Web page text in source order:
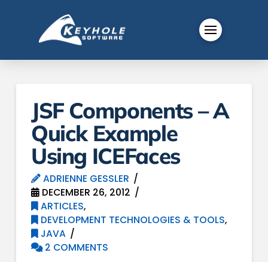
JSF Components – A
Quick Example
Using ICEFaces
ADRIENNE GESSLER
DECEMBER 26, 2012
ARTICLES,
DEVELOPMENT TECHNOLOGIES & TOOLS,
JAVA
2 COMMENTS